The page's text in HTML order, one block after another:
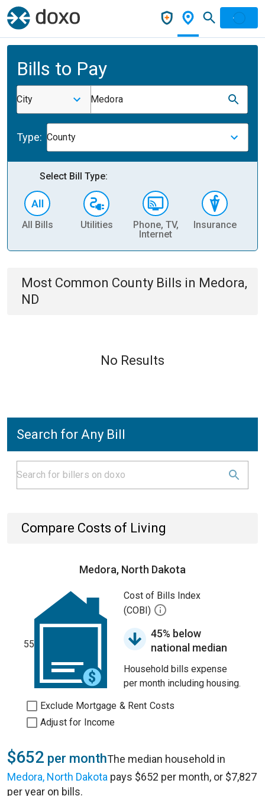
Bills to Pay
City Medora
Type: County
Select Bill Type:
All Bills Utilities
Phone, TV,
Internet
Insurance
Most Common County Bills in Medora,
ND
No Results
Search for Any Bill
Compare Costs of Living
Medora, North Dakota
55
Cost of Bills Index
(COBI)
45% below
national median
Household bills expense
per month including housing.
Exclude Mortgage & Rent Costs
Adjust for Income
$652 per monthThe median household in
Medora, North Dakota pays $652 per month, or $7,827
per year on bills.